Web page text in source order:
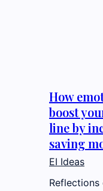
How
boost
line by
saving
EI Ideas